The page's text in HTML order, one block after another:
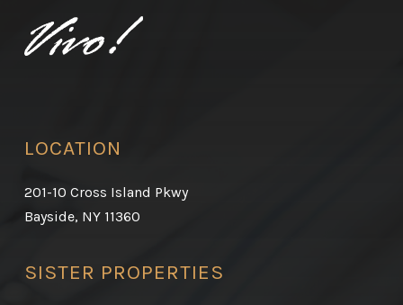
LOCATION
201-10 Cross Island Pkwy
Bayside, NY 11360
SISTER PROPERTIES